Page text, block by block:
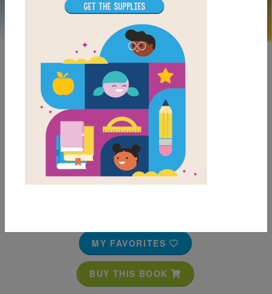
MY FAVORITES
BUY THIS BOOK